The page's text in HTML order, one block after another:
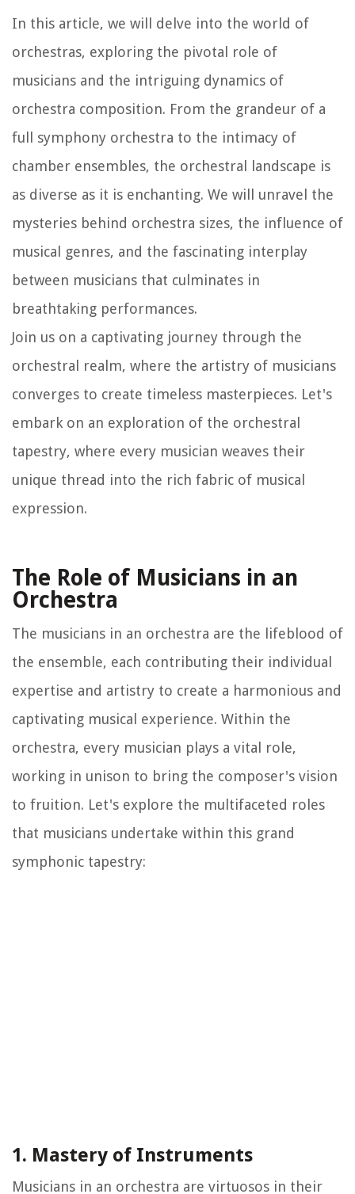
In this article, we will delve into the world of
orchestras, exploring the pivotal role of
musicians and the intriguing dynamics of
orchestra composition. From the grandeur of a
full symphony orchestra to the intimacy of
chamber ensembles, the orchestral landscape is
as diverse as it is enchanting. We will unravel the
mysteries behind orchestra sizes, the influence of
musical genres, and the fascinating interplay
between musicians that culminates in
breathtaking performances.
Join us on a captivating journey through the
orchestral realm, where the artistry of musicians
converges to create timeless masterpieces. Let's
embark on an exploration of the orchestral
tapestry, where every musician weaves their
unique thread into the rich fabric of musical
expression.
The Role of Musicians in an
Orchestra
The musicians in an orchestra are the lifeblood of
the ensemble, each contributing their individual
expertise and artistry to create a harmonious and
captivating musical experience. Within the
orchestra, every musician plays a vital role,
working in unison to bring the composer's vision
to fruition. Let's explore the multifaceted roles
that musicians undertake within this grand
symphonic tapestry:
1. Mastery of Instruments
Musicians in an orchestra are virtuosos in their